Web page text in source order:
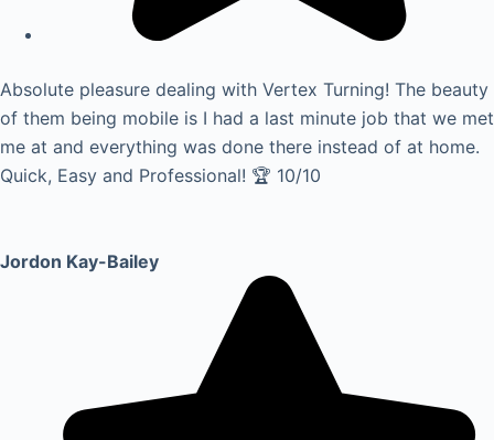
Absolute pleasure dealing with Vertex Turning! The beauty
of them being mobile is I had a last minute job that we met
me at and everything was done there instead of at home.
Quick, Easy and Professional! 🏆 10/10
Jordon Kay-Bailey